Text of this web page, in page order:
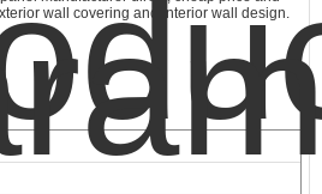
wall covering and interior wall design.